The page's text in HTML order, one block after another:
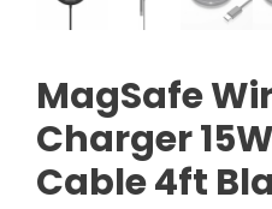
MagSafe
Charger
Cable 4ft